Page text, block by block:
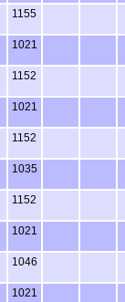
1155
1021
1152
1021
1152
1035
1152
1021
1046
1021